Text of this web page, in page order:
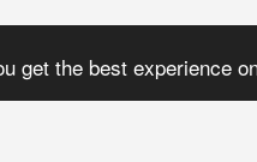
get the best experience